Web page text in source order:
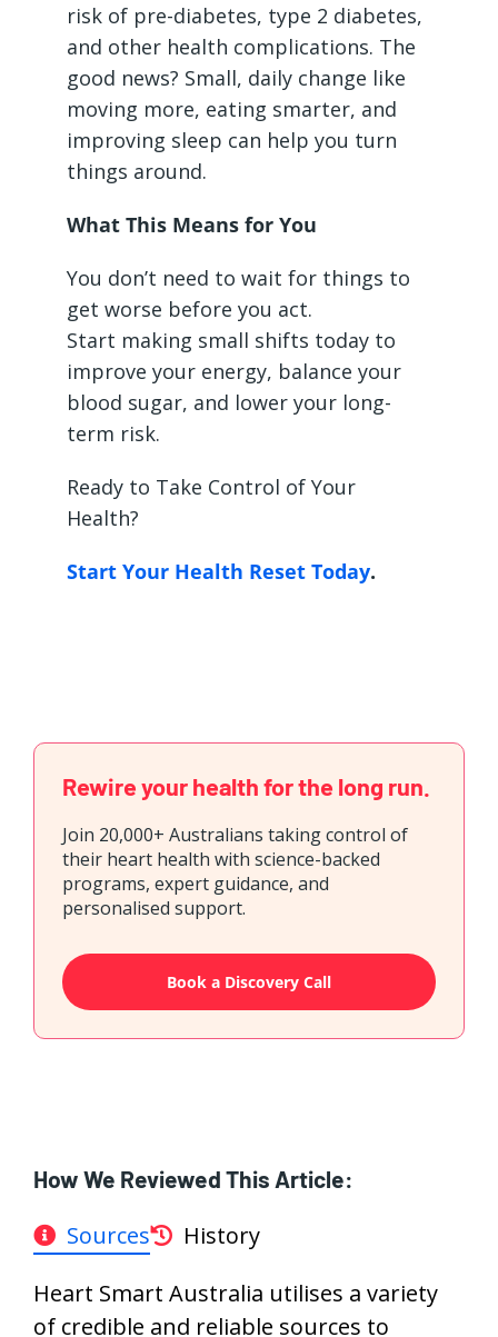
risk of pre-diabetes, type 2 diabetes,
and other health complications. The
good news? Small, daily change like
moving more, eating smarter, and
improving sleep can help you turn
things around.
What This Means for You
You don’t need to wait for things to
get worse before you act.
Start making small shifts today to
improve your energy, balance your
blood sugar, and lower your long-
term risk.
Ready to Take Control of Your
Health?
Start Your Health Reset Today.
Rewire your health for the long run.
Join 20,000+ Australians taking control of
their heart health with science-backed
programs, expert guidance, and
personalised support.
Book a Discovery Call
How We Reviewed This Article:
Sources
History
Heart Smart Australia utilises a variety
of credible and reliable sources to